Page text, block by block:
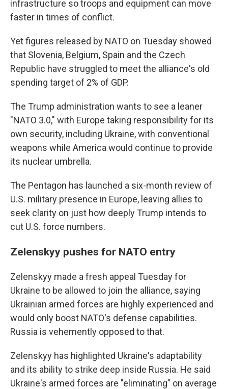
infrastructure so troops and equipment can move
faster in times of conflict.
Yet figures released by NATO on Tuesday showed
that Slovenia, Belgium, Spain and the Czech
Republic have struggled to meet the alliance's old
spending target of 2% of GDP.
The Trump administration wants to see a leaner
"NATO 3.0," with Europe taking responsibility for its
own security, including Ukraine, with conventional
weapons while America would continue to provide
its nuclear umbrella.
The Pentagon has launched a six-month review of
U.S. military presence in Europe, leaving allies to
seek clarity on just how deeply Trump intends to
cut U.S. force numbers.
Zelenskyy pushes for NATO entry
Zelenskyy made a fresh appeal Tuesday for
Ukraine to be allowed to join the alliance, saying
Ukrainian armed forces are highly experienced and
would only boost NATO's defense capabilities.
Russia is vehemently opposed to that.
Zelenskyy has highlighted Ukraine's adaptability
and its ability to strike deep inside Russia. He said
Ukraine's armed forces are "eliminating" on average